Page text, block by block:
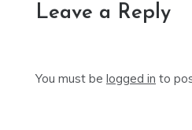
Leave a Reply
You must be logged in to